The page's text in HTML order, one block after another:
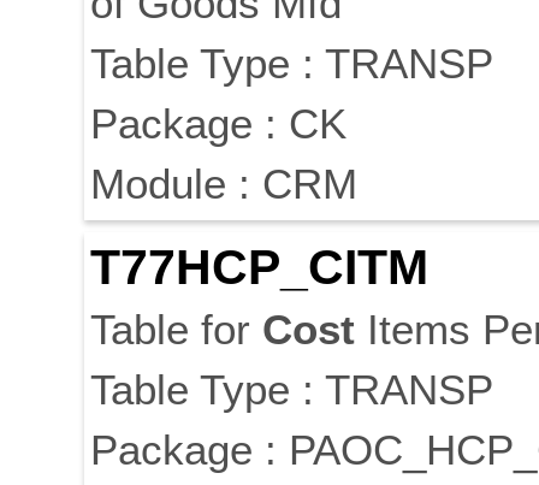
Table Type : TRANSP
Package : CK
Module : CRM
T77HCP_CITM
Table for Cost Items
Table Type : TRANSP
Package :